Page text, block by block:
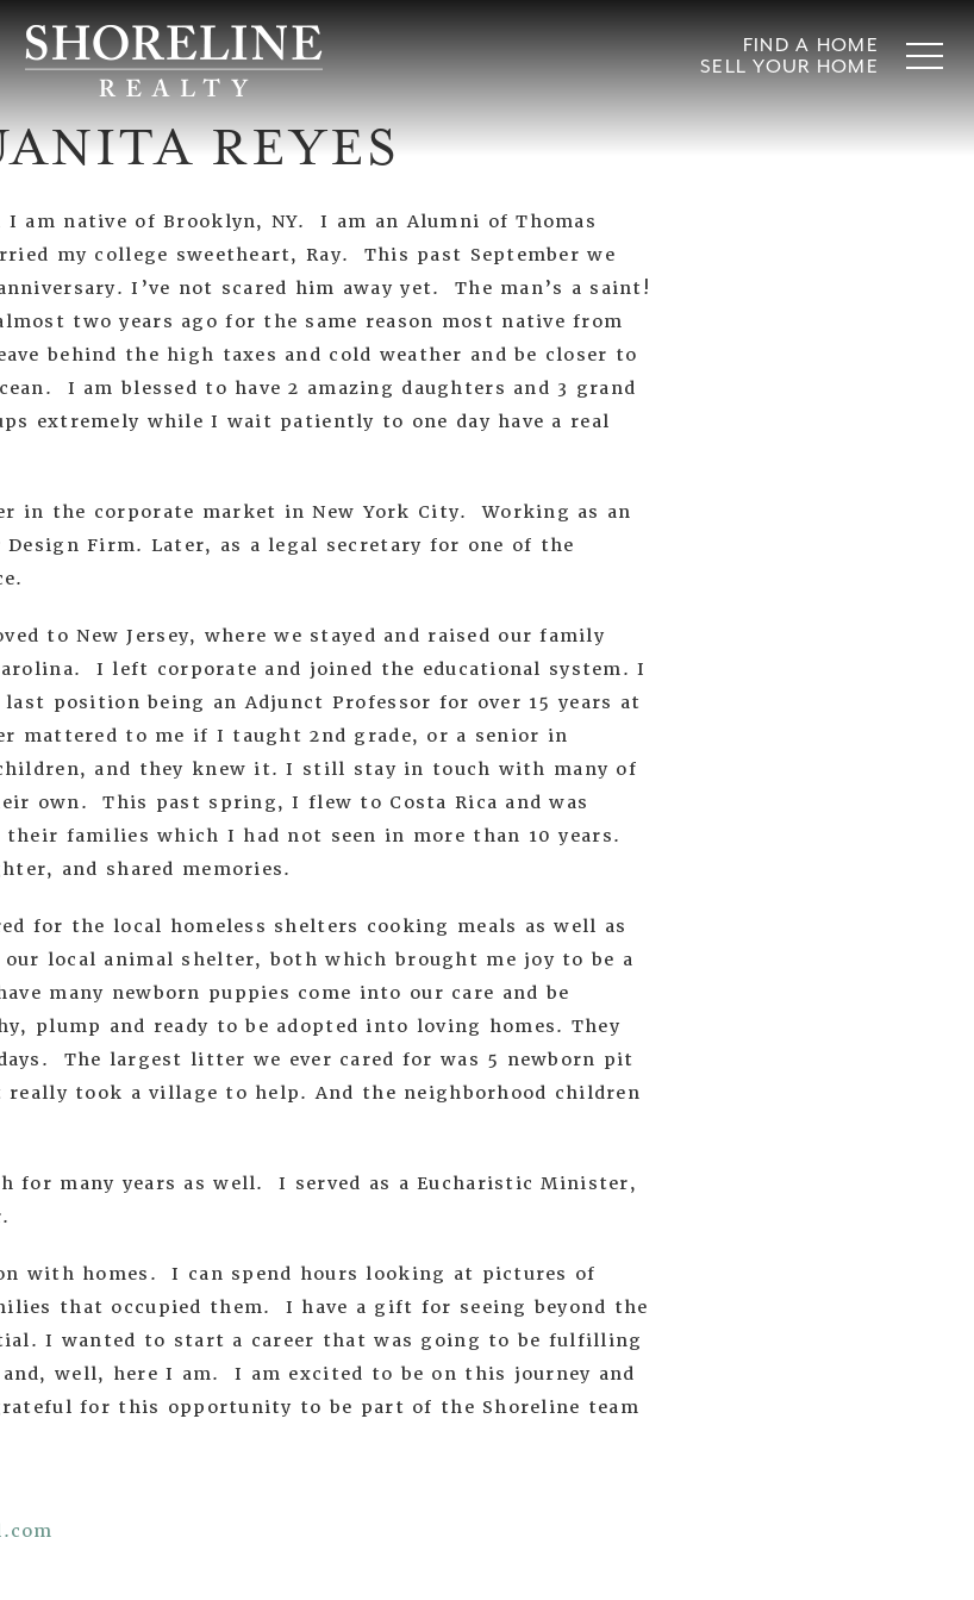
FIND A HOME
SELL YOUR HOME
REYES
I am native of Brooklyn, NY. I am an Alumni of Thomas
my college sweetheart, Ray. This past September we
I’ve not scared him away yet. The man’s a saint!
two years ago for the same reason most native from
behind the high taxes and cold weather and be closer to
I am blessed to have 2 amazing daughters and 3 grand
extremely while I wait patiently to one day have a real
in the corporate market in New York City. Working as an
Firm. Later, as a legal secretary for one of the
to New Jersey, where we stayed and raised our family
I left corporate and joined the educational system. I
position being an Adjunct Professor for over 15 years at
mattered to me if I taught 2nd grade, or a senior in
and they knew it. I still stay in touch with many of
own. This past spring, I flew to Costa Rica and was
families which I had not seen in more than 10 years.
and shared memories.
for the local homeless shelters cooking meals as well as
local animal shelter, both which brought me joy to be a
many newborn puppies come into our care and be
plump and ready to be adopted into loving homes. They
The largest litter we ever cared for was 5 newborn pit
really took a village to help. And the neighborhood children
for many years as well. I served as a Eucharistic Minister,
with homes. I can spend hours looking at pictures of
that occupied them. I have a gift for seeing beyond the
I wanted to start a career that was going to be fulfilling
well, here I am. I am excited to be on this journey and
for this opportunity to be part of the Shoreline team